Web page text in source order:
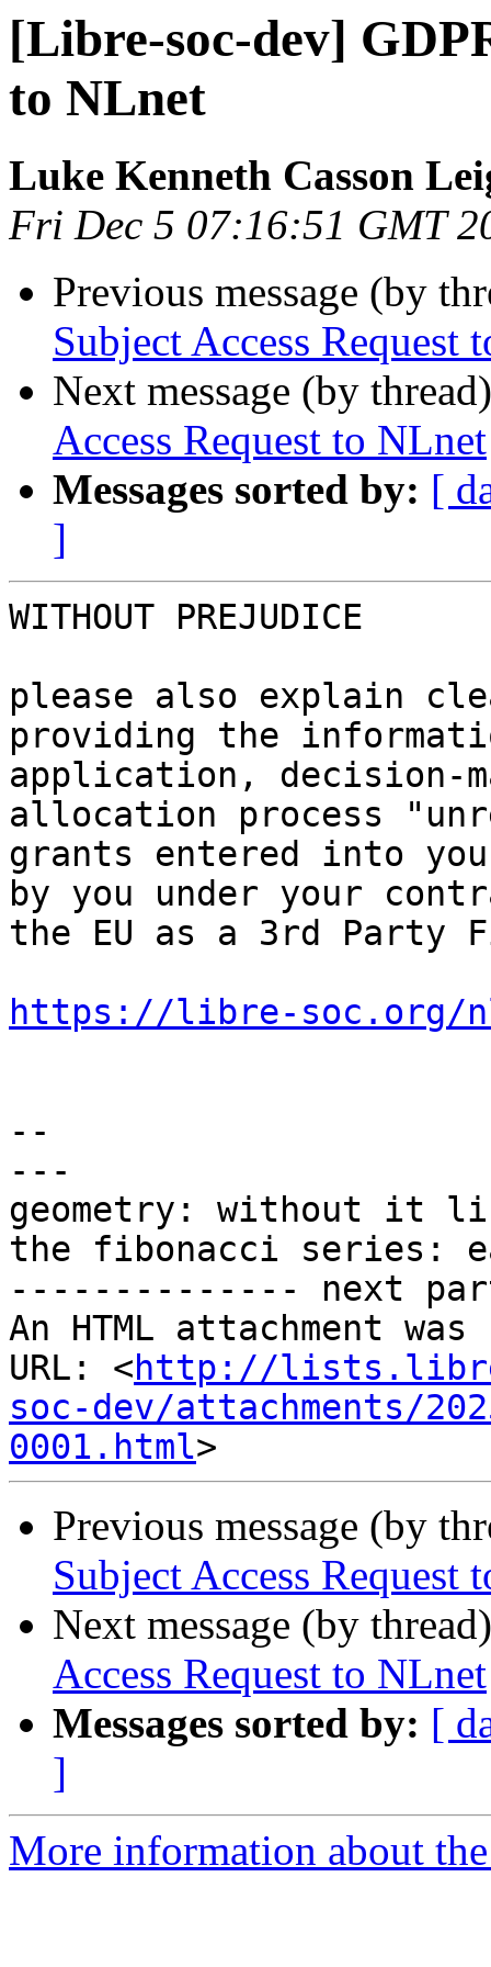
[Libre-soc-dev]
to NLnet
Luke Kenneth Casson
Fri Dec 5 07:16:51 GMT
Previous message (by
Subject Access Request
Next message (by
Access Request to NLnet
Messages sorted by: [
]
WITHOUT PREJUDICE
please also explain
providing the
application, decision-
allocation process
grants entered into your
by you under your
the EU as a 3rd Party
https://libre-soc.org/
--
---
geometry: without it
the fibonacci series:
-------------- next
An HTML attachment
URL: <http://
soc-dev/attachments/
0001.html
Previous message (by
Subject Access Request
Next message (by
Access Request to NLnet
Messages sorted by: [
]
More information about